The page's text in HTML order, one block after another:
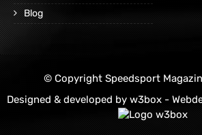
Blog
© Copyright Speedsport
Designed & developed by w3box -